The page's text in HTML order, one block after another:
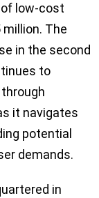
low-cost
The
in the second
to
it navigates
potential
demands.
in